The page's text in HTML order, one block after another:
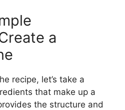
a
recipe, let’s take a
that make up a
the structure and